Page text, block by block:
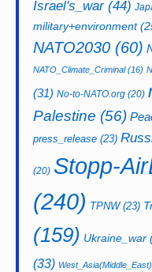
Israel's_war(44)
military+environment
NATO2030 (60)
NATO_Climate_Criminal(16)
(31) No-to-NATO.org (20)
Palestine (56)
press_release (23)
(20) Stopp-
(240) TPNW(23)
(159) Ukraine_war
(33) West_Asia(Middle_East)